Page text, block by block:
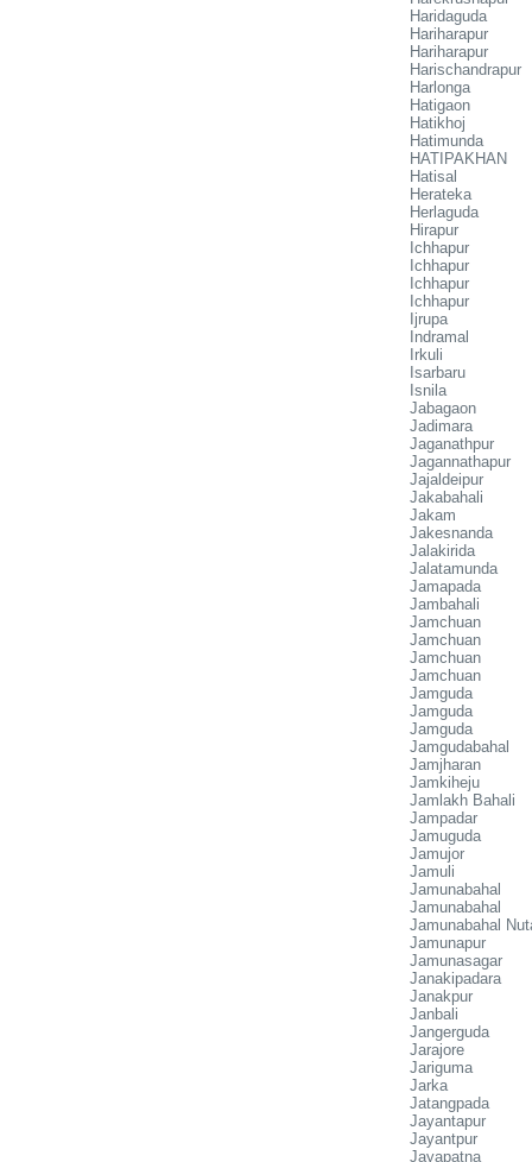
Haridaguda
Hariharapur
Hariharapur
Harischandrapur
Harlonga
Hatigaon
Hatikhoj
Hatimunda
HATIPAKHAN
Hatisal
Herateka
Herlaguda
Hirapur
Ichhapur
Ichhapur
Ichhapur
Ichhapur
Ijrupa
Indramal
Irkuli
Isarbaru
Isnila
Jabagaon
Jadimara
Jaganathpur
Jagannathapur
Jajaldeipur
Jakabahali
Jakam
Jakesnanda
Jalakirida
Jalatamunda
Jamapada
Jambahali
Jamchuan
Jamchuan
Jamchuan
Jamchuan
Jamguda
Jamguda
Jamguda
Jamgudabahal
Jamjharan
Jamkiheju
Jamlakh Bahali
Jampadar
Jamuguda
Jamujor
Jamuli
Jamunabahal
Jamunabahal
Jamunabahal
Jamunapur
Jamunasagar
Janakipadara
Janakpur
Janbali
Jangerguda
Jarajore
Jariguma
Jarka
Jatangpada
Jayantapur
Jayantpur
Jayapatna